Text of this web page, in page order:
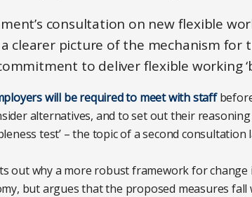
consultation on new flexible
clearer picture of the mechanism for
to deliver flexible working
will be required to meet with staff
alternatives, and to set out their
test’ – the topic of a second consultation
out why a more robust framework for change
but argues that the proposed measures fall